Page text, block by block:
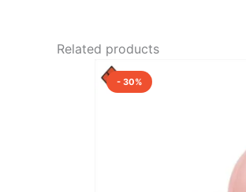
Related products
- 30%
price
was: